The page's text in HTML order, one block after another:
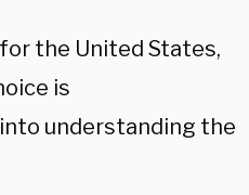
the United States,
is
understanding the